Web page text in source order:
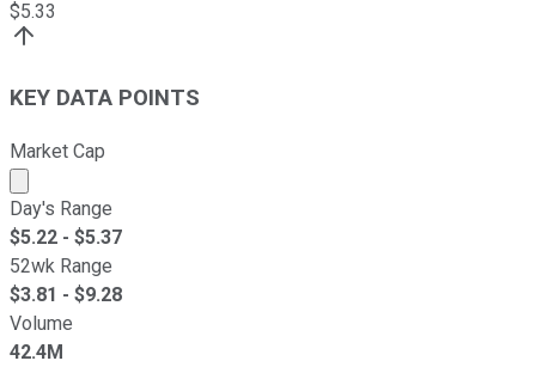
$5.33
KEY DATA POINTS
Market Cap
Market cap calculated using publicly traded shares
Day's Range
$5.22 - $5.37
52wk Range
$3.81 - $9.28
Volume
42.4M